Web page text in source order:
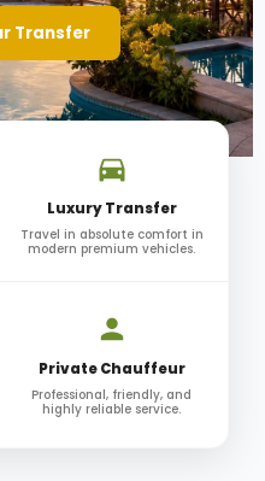
Transfer
Luxury Transfer
Travel in absolute comfort in
modern premium vehicles.
Private Chauffeur
Professional, friendly, and
highly reliable service.